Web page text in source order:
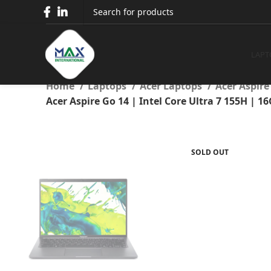
Acer Aspire Go 14 | Intel
Intel UHD Graphics | 14″
Home Laptops Acer Laptops
Acer Aspire
Acer Aspire Go 14 | Intel Core Ultra 7 155H |
SOLD OUT